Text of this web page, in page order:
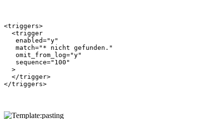
<triggers>
  <trigger
   enabled="y"
   match="* nicht gefunden."
   omit_from_log="y"
   sequence="100"
  >
  </trigger>